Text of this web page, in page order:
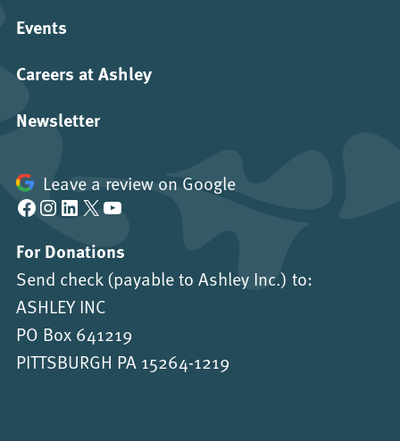
Events
Careers at Ashley
Newsletter
Leave a review on Google
Facebook Instagram LinkedIn X YouTube
For Donations
Send check (payable to Ashley Inc.) to:
ASHLEY INC
PO Box 641219
PITTSBURGH PA 15264-1219